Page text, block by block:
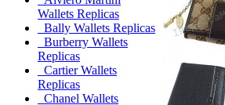
Wallets Replicas
Bally Wallets Replicas
Burberry Wallets
Replicas
Cartier Wallets
Replicas
Chanel Wallets